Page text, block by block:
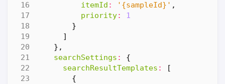
itemId : '{sampleId}' ,
priority:
1
}
]
},
searchSettings :
{
searchResultTemplates :
[
{